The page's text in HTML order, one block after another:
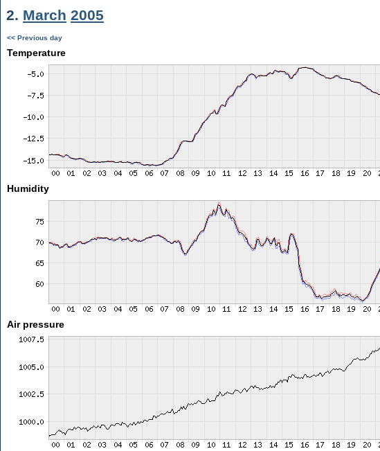
2. March 2005
<< Previous day
Temperature
Humidity
Air pressure